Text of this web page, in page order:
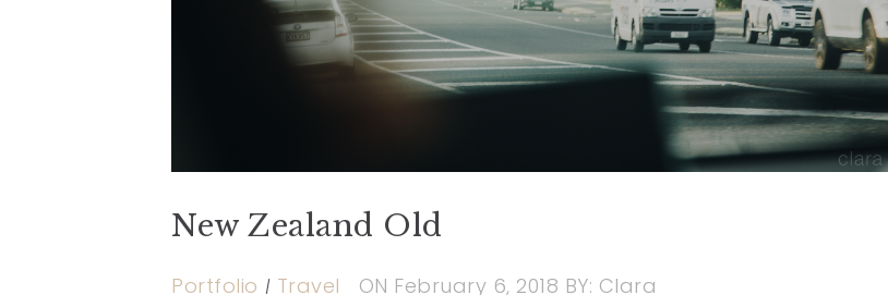
New Zealand Old
Portfolio Travel ON February 6, 2018 BY: Clara